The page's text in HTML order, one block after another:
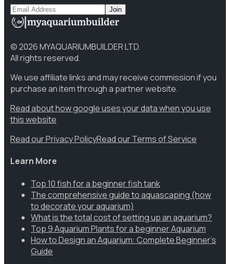
Join
©2026MYAQUARIUMBUILDER LTD.
All rights reserved.
We use affiliate links and may receive commission if you
purchase an item through a partner website.
Read about how google uses your data when you use
this website
Read our Privacy PolicyRead our Terms of Service
Learn More
Top 10 fish for a beginner fish tank
The comprehensive guide to aquascaping (how
to decorate your aquarium)
What is the total cost of setting up an aquarium?
Top 9 Aquarium Plants for a beginner Aquarium
How to Design an Aquarium: Complete Beginner’s
Guide